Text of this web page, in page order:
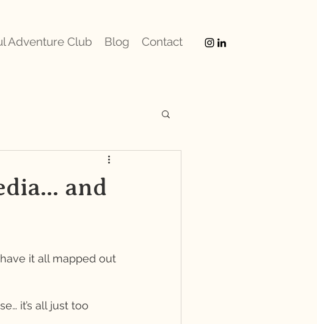
Adventure Club Blog Contact
and
it all mapped out
it’s all just too